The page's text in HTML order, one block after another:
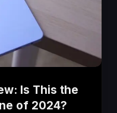
Is This the
of 2024?